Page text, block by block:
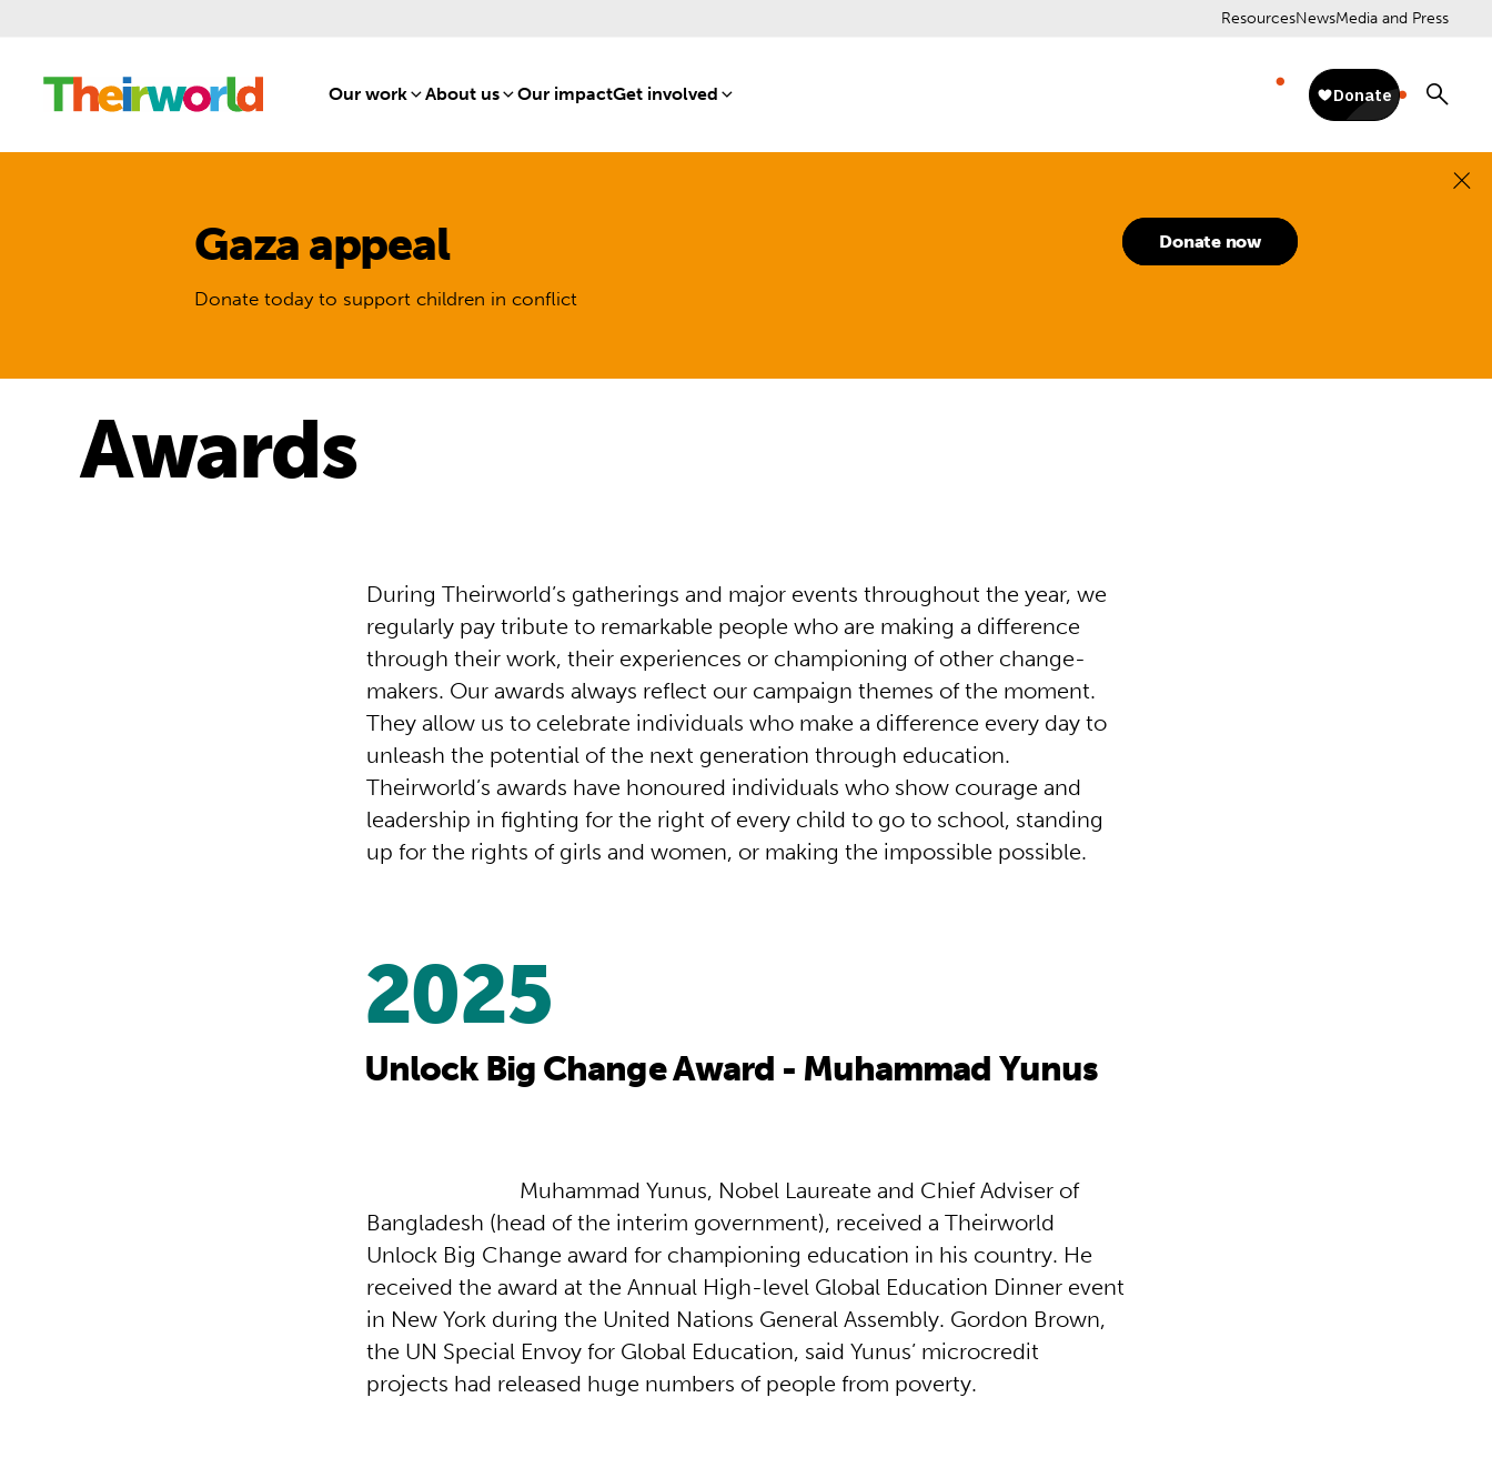
Our work[1]About us[8]Our impact[15]
Get involved [16]
ResourcesNewsMedia and Press
Gaza appeal
Donate today to support children in conflict
Donate now
Awards
During Theirworld’s gatherings and major events throughout the year, we
regularly pay tribute to remarkable people who are making a difference
through their work, their experiences or championing of other change-
makers. Our awards always reflect our campaign themes of the moment.
They allow us to celebrate individuals who make a difference every day to
unleash the potential of the next generation through education.
Theirworld’s awards have honoured individuals who show courage and
leadership in fighting for the right of every child to go to school, standing
up for the rights of girls and women, or making the impossible possible.
2025
Unlock Big Change Award - Muhammad Yunus
Muhammad Yunus, Nobel Laureate and Chief Adviser of
Bangladesh (head of the interim government), received a Theirworld
Unlock Big Change award for championing education in his country. He
received the award at the Annual High-level Global Education Dinner event
in New York during the United Nations General Assembly. Gordon Brown,
the UN Special Envoy for Global Education, said Yunus’ microcredit
projects had released huge numbers of people from poverty.